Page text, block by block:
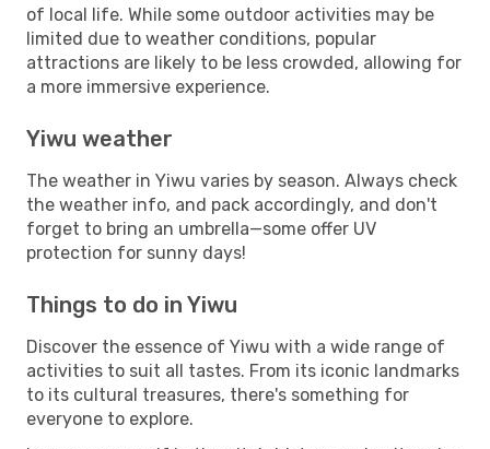
of local life. While some outdoor activities may be
limited due to weather conditions, popular
attractions are likely to be less crowded, allowing for
a more immersive experience.
Yiwu weather
The weather in Yiwu varies by season. Always check
the weather info, and pack accordingly, and don't
forget to bring an umbrella—some offer UV
protection for sunny days!
Things to do in Yiwu
Discover the essence of Yiwu with a wide range of
activities to suit all tastes. From its iconic landmarks
to its cultural treasures, there's something for
everyone to explore.